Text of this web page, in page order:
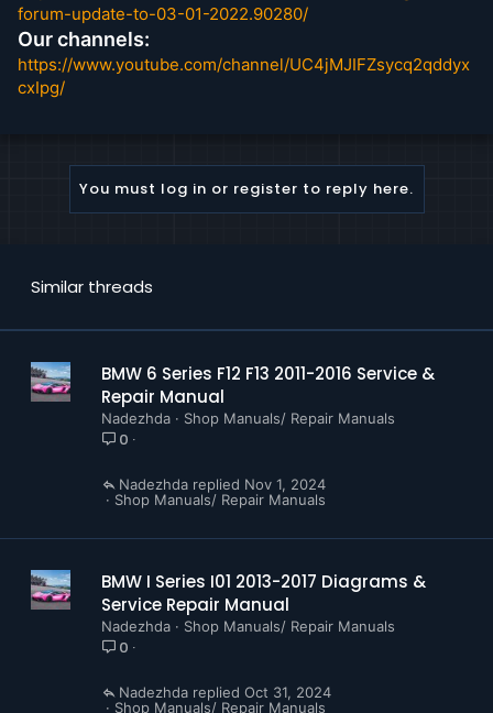
Maintenance
Manual Transmission
Paint
Parts and Accesories
Pedals
Seats
Slide Tilt Sunroof
Steering and Wheel Alignment
Repair Instructions
Tightening Torques
Vehicle Technical Diagnosis
Fault Elimination
SI Special Tools
Repair Hint
forum-update-to-03-01-2022.90280/
Our channels:
https://www.youtube.com/channel/UC4jMJIFZsycq2qddyx
cxIpg/
You must log in or register to reply here.
Similar threads
BMW 6 Series F12 F13 2011-2016 Service &
Repair Manual
Nadezhda Shop Manuals/ Repair Manuals
0
Shop Manuals/ Repair Manuals
Nov 1, 2024
Nadezhda
BMW I Series I01 2013-2017 Diagrams &
Service Repair Manual
Nadezhda Shop Manuals/ Repair Manuals
0
Shop Manuals/ Repair Manuals
Oct 31, 2024
Nadezhda